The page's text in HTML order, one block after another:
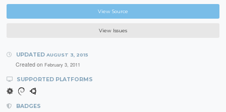
View Source
View Issues
UPDATED AUGUST 3, 2015
Created on February 3, 2011
SUPPORTED PLATFORMS
BADGES